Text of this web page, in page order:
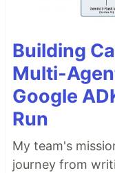
Building
Multi-
Google
Run
My team's
journey from